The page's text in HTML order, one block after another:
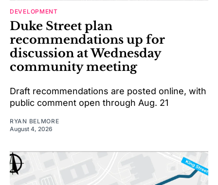
DEVELOPMENT
Duke Street plan
recommendations up for
discussion at Wednesday
community meeting
Draft recommendations are posted online, with
public comment open through Aug. 21
RYAN BELMORE
August 4, 2026